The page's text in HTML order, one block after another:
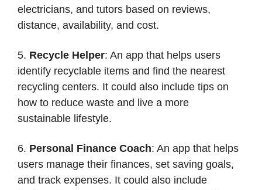
electricians, and tutors based on reviews,
distance, availability, and cost.
5. Recycle Helper: An app that helps users
identify recyclable items and find the nearest
recycling centers. It could also include tips on
how to reduce waste and live a more
sustainable lifestyle.
6. Personal Finance Coach: An app that helps
users manage their finances, set saving goals,
and track expenses. It could also include